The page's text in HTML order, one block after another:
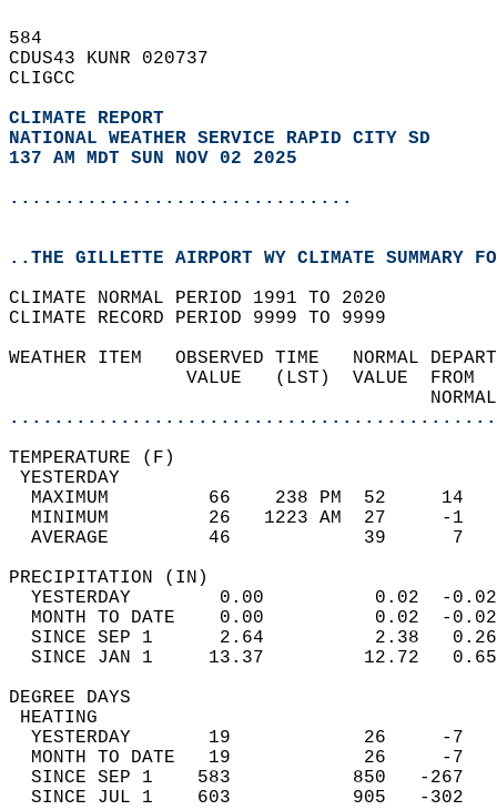
584
CDUS43 KUNR 020737
CLIGCC
CLIMATE REPORT
NATIONAL WEATHER SERVICE RAPID CITY SD
137 AM MDT SUN NOV 02 2025
...............................
..THE GILLETTE AIRPORT WY CLIMATE SUMMARY
CLIMATE NORMAL PERIOD 1991 TO 2020
CLIMATE RECORD PERIOD 9999 TO 9999
WEATHER ITEM   OBSERVED TIME
VALUE   (LST)
MAXIMUM         66    238 PM
MINIMUM         26   1223 AM
AVERAGE         46
YESTERDAY        0.00
MONTH TO DATE    0.00
SINCE SEP 1      2.64
SINCE JAN 1     13.37
DEGREE
YESTERDAY       19
MONTH TO DATE   19
SINCE SEP 1    583
SINCE JUL 1    603